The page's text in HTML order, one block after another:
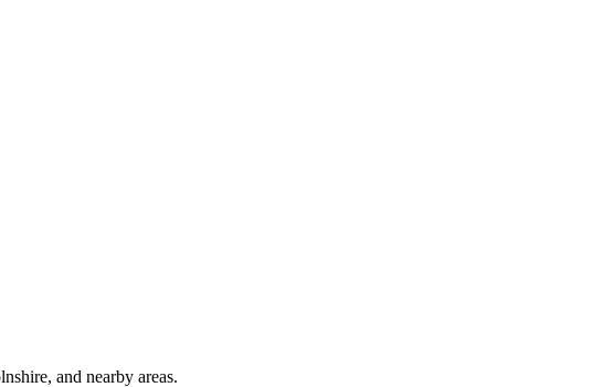
and nearby areas.